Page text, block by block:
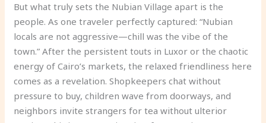
But what truly sets the Nubian Village apart is the
people. As one traveler perfectly captured: “Nubian
locals are not aggressive—chill was the vibe of the
town.” After the persistent touts in Luxor or the chaotic
energy of Cairo’s markets, the relaxed friendliness here
comes as a revelation. Shopkeepers chat without
pressure to buy, children wave from doorways, and
neighbors invite strangers for tea without ulterior